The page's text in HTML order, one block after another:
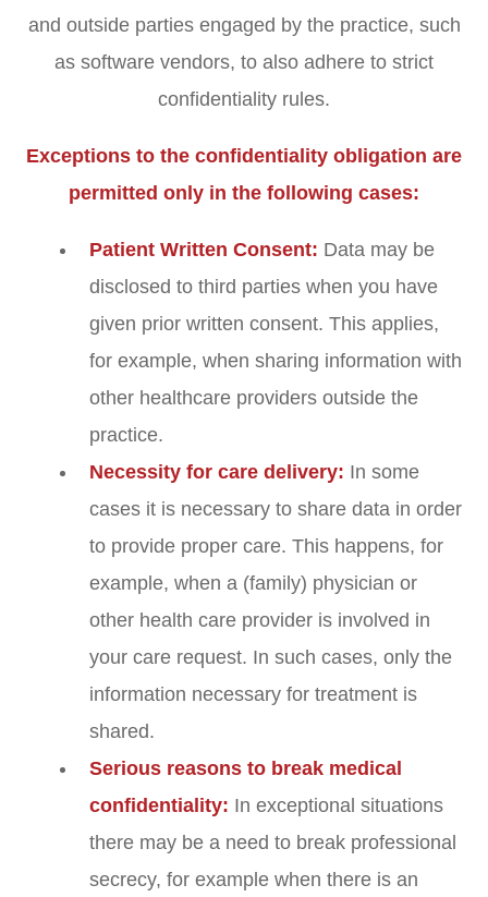
and outside parties engaged by the practice, such
as software vendors, to also adhere to strict
confidentiality rules.
Exceptions to the confidentiality obligation are
permitted only in the following cases:
Patient Written Consent: Data may be
disclosed to third parties when you have
given prior written consent. This applies,
for example, when sharing information with
other healthcare providers outside the
practice.
Necessity for care delivery: In some
cases it is necessary to share data in order
to provide proper care. This happens, for
example, when a (family) physician or
other health care provider is involved in
your care request. In such cases, only the
information necessary for treatment is
shared.
Serious reasons to break medical
confidentiality: In exceptional situations
there may be a need to break professional
secrecy, for example when there is an